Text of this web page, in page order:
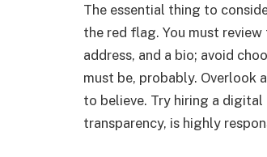
The essential thing to
the red flag. You must
address, and a bio; avoid
must be, probably. Overlook
to believe. Try hiring a
transparency, is highly